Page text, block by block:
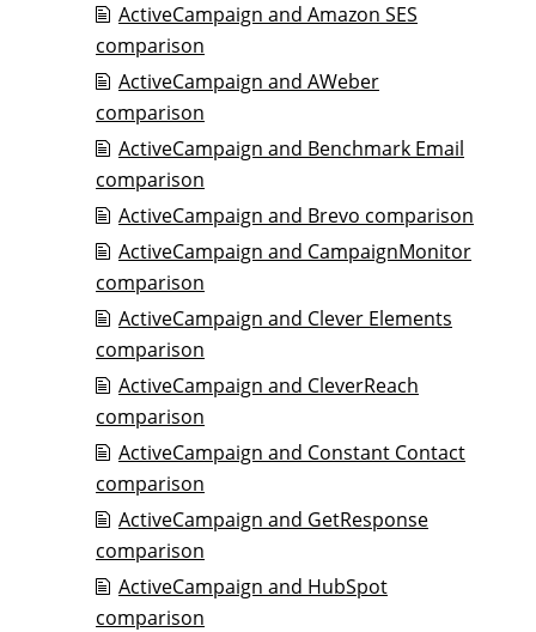
ActiveCampaign and Amazon SES
comparison
ActiveCampaign and AWeber
comparison
ActiveCampaign and Benchmark Email
comparison
ActiveCampaign and Brevo comparison
ActiveCampaign and CampaignMonitor
comparison
ActiveCampaign and Clever Elements
comparison
ActiveCampaign and CleverReach
comparison
ActiveCampaign and Constant Contact
comparison
ActiveCampaign and GetResponse
comparison
ActiveCampaign and HubSpot
comparison